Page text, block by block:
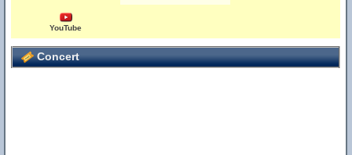
YouTube
Concert